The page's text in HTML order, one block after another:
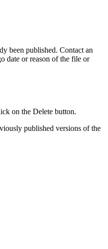
been published. Contact an
date or reason of the file or
on the Delete button.
published versions of the